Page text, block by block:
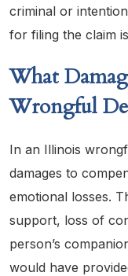
criminal or
for filing the claim
What
Wrongful
In an Illinois
damages to
emotional losses.
support, loss of
person’s
would have